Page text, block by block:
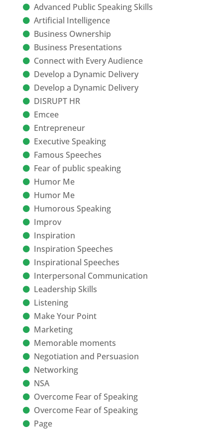
Advanced Public Speaking Skills
Artificial Intelligence
Business Ownership
Business Presentations
Connect with Every Audience
Develop a Dynamic Delivery
Develop a Dynamic Delivery
DISRUPT HR
Emcee
Entrepreneur
Executive Speaking
Famous Speeches
Fear of public speaking
Humor Me
Humor Me
Humorous Speaking
Improv
Inspiration
Inspiration Speeches
Inspirational Speeches
Interpersonal Communication
Leadership Skills
Listening
Make Your Point
Marketing
Memorable moments
Negotiation and Persuasion
Networking
NSA
Overcome Fear of Speaking
Overcome Fear of Speaking
Page